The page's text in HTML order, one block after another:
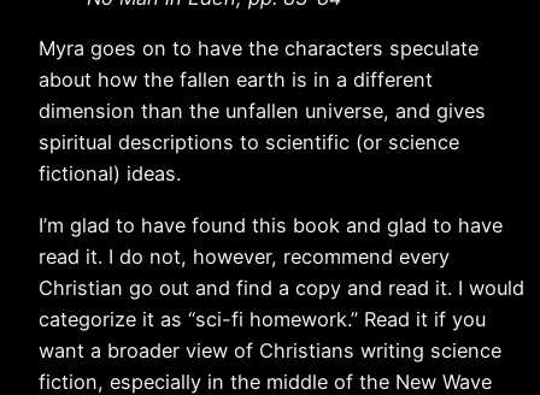
Myra goes on to have the characters speculate
about how the fallen earth is in a different
dimension than the unfallen universe, and gives
spiritual descriptions to scientific (or science
fictional) ideas.
I’m glad to have found this book and glad to have
read it. I do not, however, recommend every
Christian go out and find a copy and read it. I would
categorize it as “sci-fi homework.” Read it if you
want a broader view of Christians writing science
fiction, especially in the middle of the New Wave